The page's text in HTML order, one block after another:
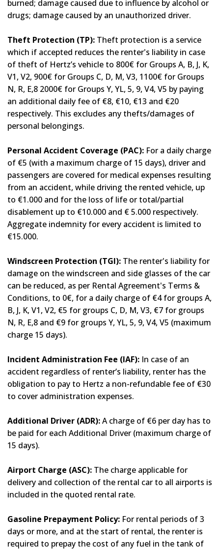
burned; damage caused due to influence by alcohol or
drugs; damage caused by an unauthorized driver.
Theft Protection (TP): Theft protection is a service
which if accepted reduces the renter's liability in case
of theft of Hertz’s vehicle to 800€ for Groups A, B, J, K,
V1, V2, 900€ for Groups C, D, M, V3, 1100€ for Groups
N, R, E,8 2000€ for Groups Y, YL, 5, 9, V4, V5 by paying
an additional daily fee of €8, €10, €13 and €20
respectively. This excludes any thefts/damages of
personal belongings.
Personal Accident Coverage (PAC): For a daily charge
of €5 (with a maximum charge of 15 days), driver and
passengers are covered for medical expenses resulting
from an accident, while driving the rented vehicle, up
to €1.000 and for the loss of life or total/partial
disablement up to €10.000 and € 5.000 respectively.
Aggregate indemnity for every accident is limited to
€15.000.
Windscreen Protection (TGI): The renter's liability for
damage on the windscreen and side glasses of the car
can be reduced, as per Rental Agreement's Terms &
Conditions, to 0€, for a daily charge of €4 for groups A,
B, J, K, V1, V2, €5 for groups C, D, M, V3, €7 for groups
N, R, E,8 and €9 for groups Y, YL, 5, 9, V4, V5 (maximum
charge 15 days).
Incident Administration Fee (IAF): In case of an
accident regardless of renter’s liability, renter has the
obligation to pay to Hertz a non-refundable fee of €30
to cover administration expenses.
Additional Driver (ADR):A charge of €6 per day has to
be paid for each Additional Driver (maximum charge of
15 days).
Airport Charge (ASC): The charge applicable for
delivery and collection of the rental car to all airports is
included in the quoted rental rate.
Gasoline Prepayment Policy: For rental periods of 3
days or more, and at the start of rental, the renter is
required to prepay the cost of any fuel in the tank of